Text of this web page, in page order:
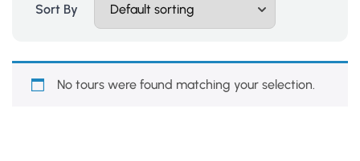
Sort By
No tours were found matching your selection.